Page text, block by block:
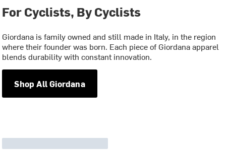
For Cyclists, By Cyclists
Giordana is family owned and still made in Italy, in the region
where their founder was born. Each piece of Giordana apparel
blends durability with constant innovation.
Shop All Giordana